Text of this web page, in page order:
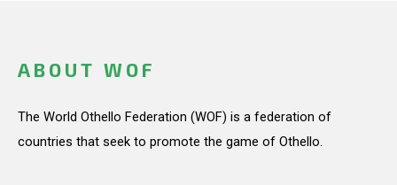
ABOUT WOF
The World Othello Federation (WOF) is a federation of
countries that seek to promote the game of Othello.